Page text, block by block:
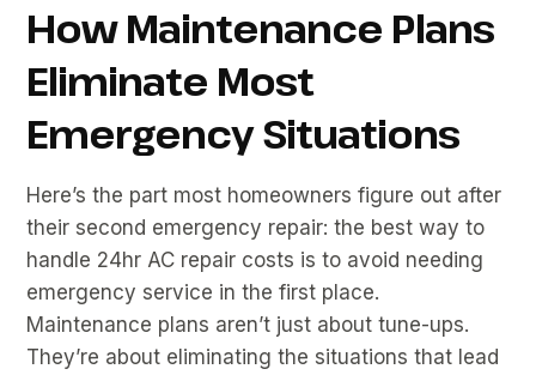
How Maintenance Plans
Eliminate Most
Emergency Situations
Here’s the part most homeowners figure out after
their second emergency repair: the best way to
handle 24hr AC repair costs is to avoid needing
emergency service in the first place.
Maintenance plans aren’t just about tune-ups.
They’re about eliminating the situations that lead